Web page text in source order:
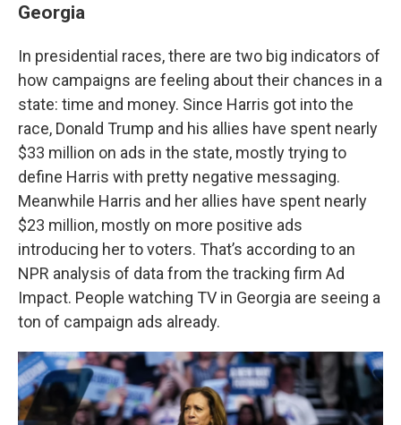
Georgia
In presidential races, there are two big indicators of
how campaigns are feeling about their chances in a
state: time and money. Since Harris got into the
race, Donald Trump and his allies have spent nearly
$33 million on ads in the state, mostly trying to
define Harris with pretty negative messaging.
Meanwhile Harris and her allies have spent nearly
$23 million, mostly on more positive ads
introducing her to voters. That’s according to an
NPR analysis of data from the tracking firm Ad
Impact. People watching TV in Georgia are seeing a
ton of campaign ads already.